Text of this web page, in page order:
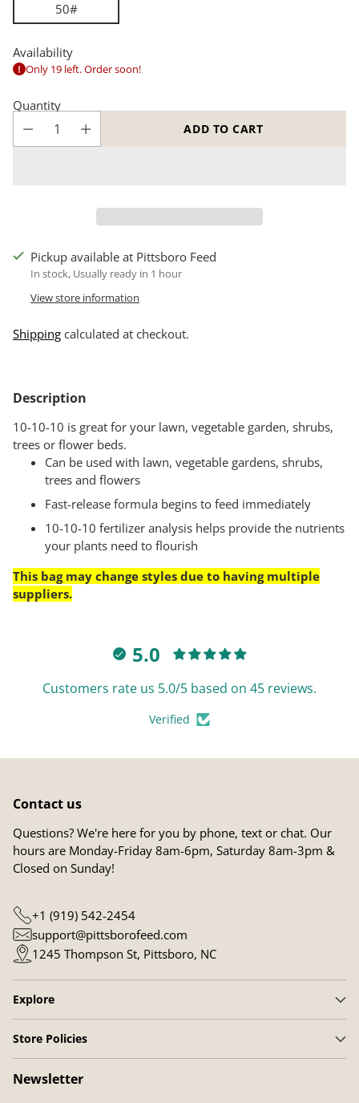
50#
Availability
Only 19 left. Order soon!
Quantity
ADD TO CART
Pickup available at Pittsboro Feed
In stock, Usually ready in 1 hour
View store information
Shipping calculated at checkout.
product
your
cart
Description
10-10-10 is great for your lawn, vegetable garden, shrubs,
trees or flower beds.
Can be used with lawn, vegetable gardens, shrubs,
trees and flowers
Fast-release formula begins to feed immediately
10-10-10 fertilizer analysis helps provide the nutrients
your plants need to flourish
This bag may change styles due to having multiple
suppliers.
5.0
Customers rate us 5.0/5 based on 45 reviews.
Verified
Contact us
Questions? We're here for you by phone, text or chat. Our
hours are Monday-Friday 8am-6pm, Saturday 8am-3pm &
Closed on Sunday!
+1 (919) 542-2454
support@pittsborofeed.com
1245 Thompson St, Pittsboro, NC
Explore
Store Policies
Newsletter